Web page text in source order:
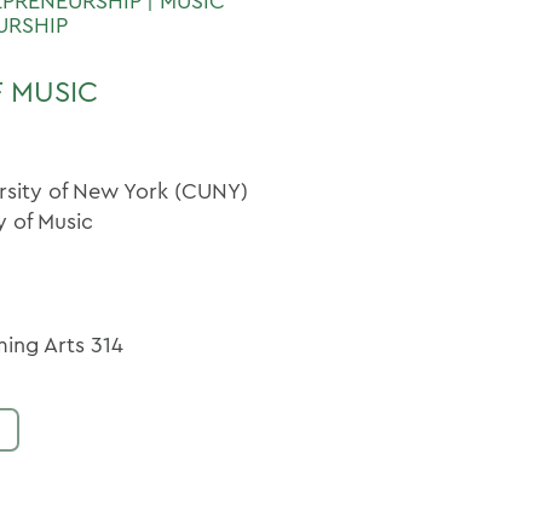
MUSIC
of New York (CUNY)
of Music
Arts 314